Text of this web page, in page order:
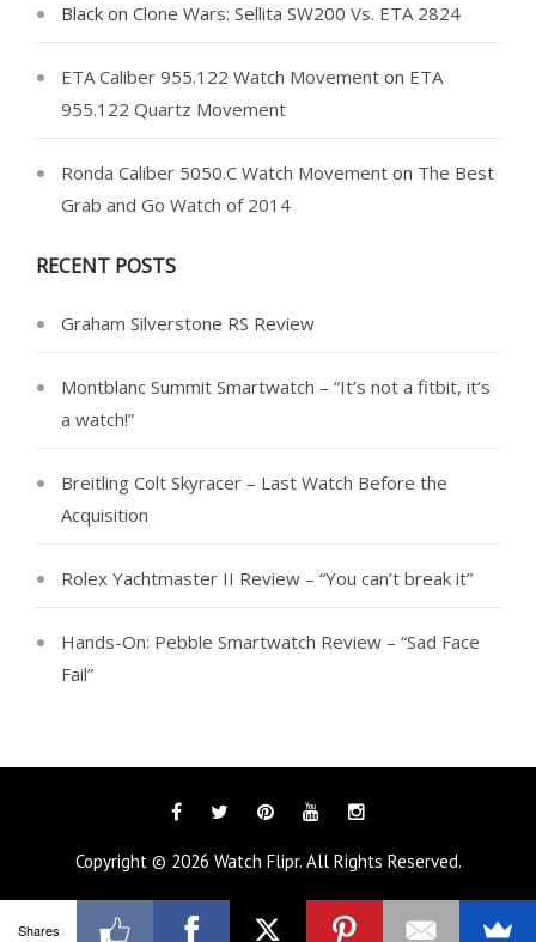
Black on Clone Wars: Sellita SW200 Vs. ETA 2824
ETA Caliber 955.122 Watch Movement on ETA
955.122 Quartz Movement
Ronda Caliber 5050.C Watch Movement on The Best
Grab and Go Watch of 2014
RECENT POSTS
Graham Silverstone RS Review
Montblanc Summit Smartwatch – “It’s not a fitbit, it’s
a watch!”
Breitling Colt Skyracer – Last Watch Before the
Acquisition
Rolex Yachtmaster II Review – “You can’t break it”
Hands-On: Pebble Smartwatch Review – “Sad Face
Fail”
FacebookTwitterPinterestYouTubeInstagram
Copyright © 2026 Watch Flipr. All Rights Reserved.
Shares